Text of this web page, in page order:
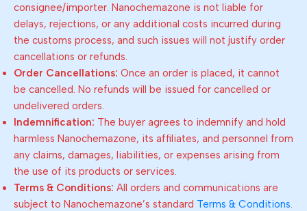
consignee/importer. Nanochemazone is not liable for
delays, rejections, or any additional costs incurred during
the customs process, and such issues will not justify order
cancellations or refunds.
Order Cancellations: Once an order is placed, it cannot
be cancelled. No refunds will be issued for cancelled or
undelivered orders.
Indemnification: The buyer agrees to indemnify and hold
harmless Nanochemazone, its affiliates, and personnel from
any claims, damages, liabilities, or expenses arising from
the use of its products or services.
Terms & Conditions: All orders and communications are
subject to Nanochemazone’s standard Terms & Conditions